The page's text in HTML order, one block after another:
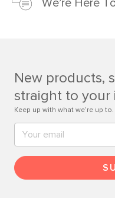
We’re Here
Contact us
New products,
straight to your
Keep up with what we’re up